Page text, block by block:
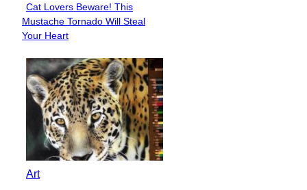
Section
Heading
Cat Lovers Beware! This
Mustache Tornado Will Steal
Your Heart
Art